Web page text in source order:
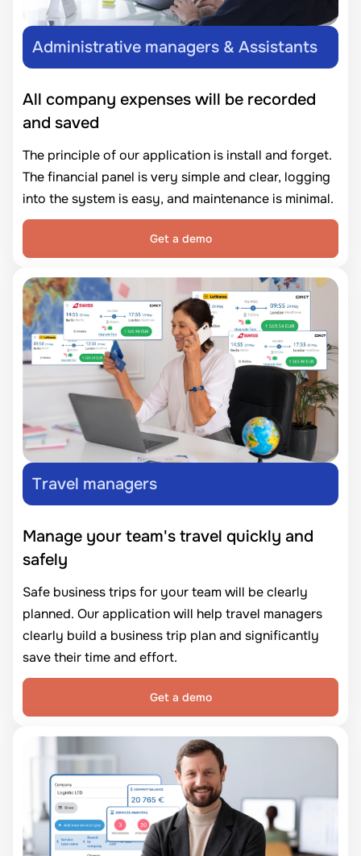
Administrative managers & Assistants
All company expenses will be recorded
and saved
The principle of our application is install and forget.
The financial panel is very simple and clear, logging
into the system is easy, and maintenance is minimal.
Get a demo
Travel managers
Manage your team's travel quickly and
safely
Safe business trips for your team will be clearly
planned. Our application will help travel managers
clearly build a business trip plan and significantly
save their time and effort.
Get a demo